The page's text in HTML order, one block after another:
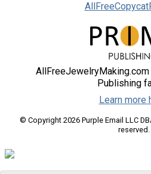
Publishing
Learn more
© Copyright 2026 Purple Email LLC
reserved.